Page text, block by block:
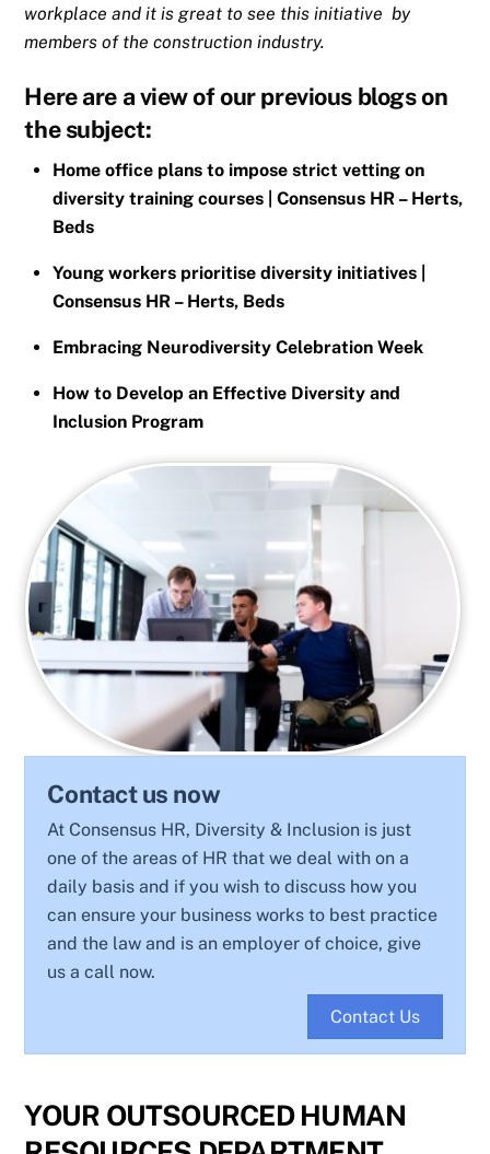
workplace and it is great to see this initiative by
members of the construction industry.
Here are a view of our previous blogs on
the subject:
Home office plans to impose strict vetting on
diversity training courses | Consensus HR – Herts,
Beds
Young workers prioritise diversity initiatives |
Consensus HR – Herts, Beds
Embracing Neurodiversity Celebration Week
How to Develop an Effective Diversity and
Inclusion Program
Contact us now
At Consensus HR, Diversity & Inclusion is just
one of the areas of HR that we deal with on a
daily basis and if you wish to discuss how you
can ensure your business works to best practice
and the law and is an employer of choice, give
us a call now.
Contact Us
YOUR OUTSOURCED HUMAN